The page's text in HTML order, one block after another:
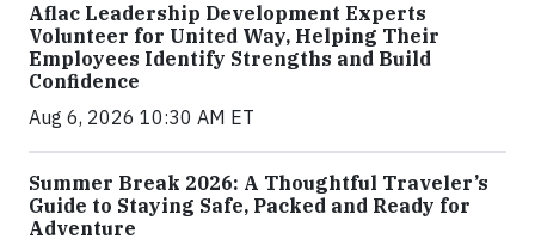
Aflac Leadership Development Experts
Volunteer for United Way, Helping Their
Employees Identify Strengths and Build
Confidence
Aug 6, 2026 10:30 AM ET
Summer Break 2026: A Thoughtful Traveler’s
Guide to Staying Safe, Packed and Ready for
Adventure